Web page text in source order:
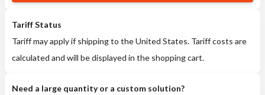
Tariff Status
Tariff may apply if shipping to the United States. Tariff costs are
calculated and will be displayed in the shopping cart.
Need a large quantity or a custom solution?